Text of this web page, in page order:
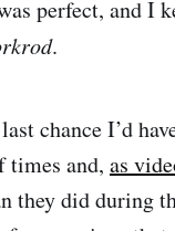
perfect, and I
.
chance I’d
times and, as
they did during